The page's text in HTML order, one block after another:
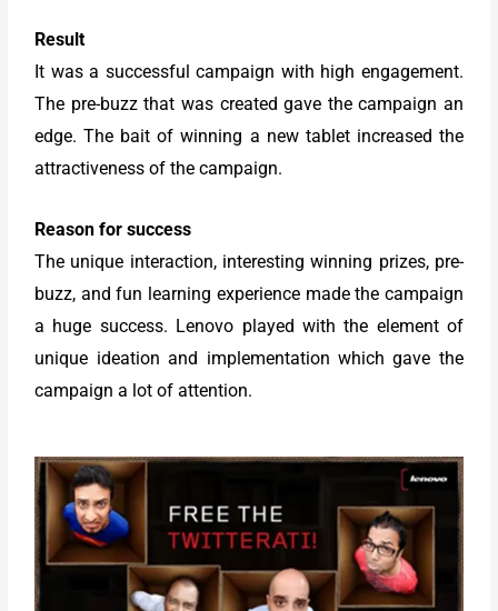
Result
It was a successful campaign with high engagement.
The pre-buzz that was created gave the campaign an
edge. The bait of winning a new tablet increased the
attractiveness of the campaign.
Reason for success
The unique interaction, interesting winning prizes, pre-
buzz, and fun learning experience made the campaign
a huge success. Lenovo played with the element of
unique ideation and implementation which gave the
campaign a lot of attention.